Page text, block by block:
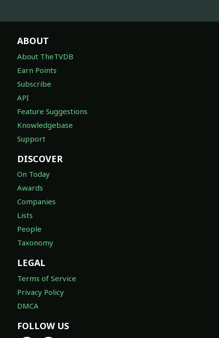
ABOUT
About TheTVDB
Earn Points
Subscribe
API
Feature Suggestions
Knowledgebase
Support
DISCOVER
On Today
Awards
Companies
Lists
People
Taxonomy
LEGAL
Terms of Service
Privacy Policy
DMCA
FOLLOW US